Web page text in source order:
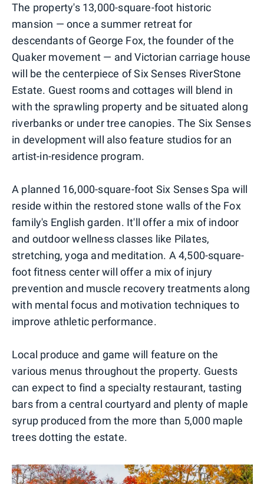
The property's 13,000-square-foot historic
mansion — once a summer retreat for
descendants of George Fox, the founder of the
Quaker movement — and Victorian carriage house
will be the centerpiece of Six Senses RiverStone
Estate. Guest rooms and cottages will blend in
with the sprawling property and be situated along
riverbanks or under tree canopies. The Six Senses
in development will also feature studios for an
artist-in-residence program.
A planned 16,000-square-foot Six Senses Spa will
reside within the restored stone walls of the Fox
family's English garden. It'll offer a mix of indoor
and outdoor wellness classes like Pilates,
stretching, yoga and meditation. A 4,500-square-
foot fitness center will offer a mix of injury
prevention and muscle recovery treatments along
with mental focus and motivation techniques to
improve athletic performance.
Local produce and game will feature on the
various menus throughout the property. Guests
can expect to find a specialty restaurant, tasting
bars from a central courtyard and plenty of maple
syrup produced from the more than 5,000 maple
trees dotting the estate.